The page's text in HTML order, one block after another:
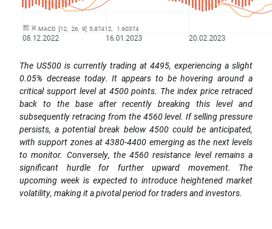
The US500 is currently trading at 4495, experiencing a slight
0.05% decrease today. It appears to be hovering around a
critical support level at 4500 points. The index price retraced
back to the base after recently breaking this level and
subsequently retracing from the 4560 level. If selling pressure
persists, a potential break below 4500 could be anticipated,
with support zones at 4380-4400 emerging as the next levels
to monitor. Conversely, the 4560 resistance level remains a
significant hurdle for further upward movement. The
upcoming week is expected to introduce heightened market
volatility, making it a pivotal period for traders and investors.